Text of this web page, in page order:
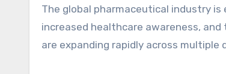
The global pharmaceutical industry
increased healthcare awareness,
are expanding rapidly across multiple